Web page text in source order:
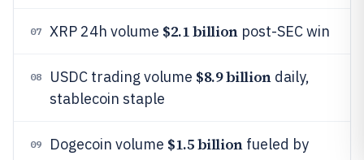
07 XRP 24h volume $2.1 billionpost-SEC win
08 USDC trading volume $8.9 billiondaily,
stablecoin staple
09 Dogecoin volume $1.5 billionfueled by